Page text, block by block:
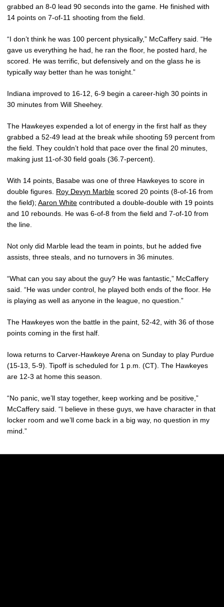
grabbed an 8-0 lead 90 seconds into the game. He finished with
14 points on 7-of-11 shooting from the field.
“I don’t think he was 100 percent physically,” McCaffery said. “He
gave us everything he had, he ran the floor, he posted hard, he
scored. He was terrific, but defensively and on the glass he is
typically way better than he was tonight.”
Indiana improved to 16-12, 6-9 begin a career-high 30 points in
30 minutes from Will Sheehey.
The Hawkeyes expended a lot of energy in the first half as they
grabbed a 52-49 lead at the break while shooting 59 percent from
the field. They couldn’t hold that pace over the final 20 minutes,
making just 11-of-30 field goals (36.7-percent).
With 14 points, Basabe was one of three Hawkeyes to score in
double figures. Roy Devyn Marble scored 20 points (8-of-16 from
the field); Aaron White contributed a double-double with 19 points
and 10 rebounds. He was 6-of-8 from the field and 7-of-10 from
the line.
Not only did Marble lead the team in points, but he added five
assists, three steals, and no turnovers in 36 minutes.
“What can you say about the guy? He was fantastic,” McCaffery
said. “He was under control, he played both ends of the floor. He
is playing as well as anyone in the league, no question.”
The Hawkeyes won the battle in the paint, 52-42, with 36 of those
points coming in the first half.
Iowa returns to Carver-Hawkeye Arena on Sunday to play Purdue
(15-13, 5-9). Tipoff is scheduled for 1 p.m. (CT). The Hawkeyes
are 12-3 at home this season.
“No panic, we’ll stay together, keep working and be positive,”
McCaffery said. “I believe in these guys, we have character in that
locker room and we’ll come back in a big way, no question in my
mind.”